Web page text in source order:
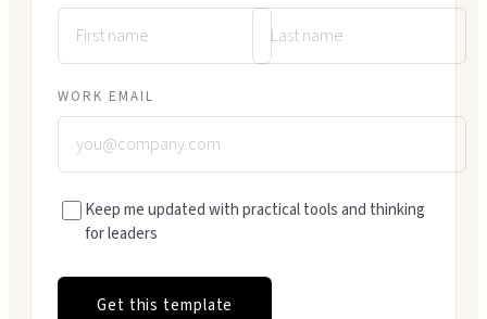
WORK EMAIL
Keep me updated with practical tools and thinking
for leaders
Get this template